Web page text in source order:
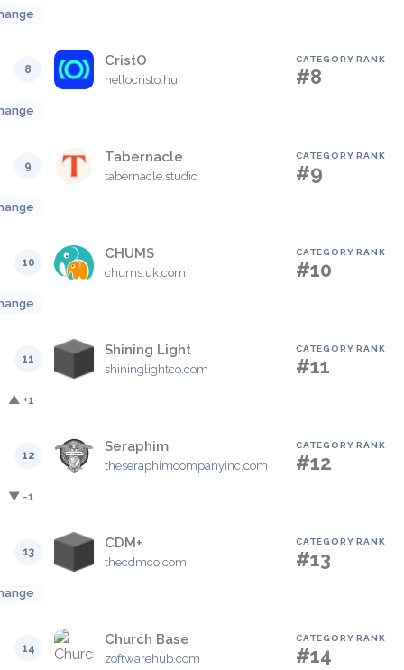
8
CristO
hellocristo.hu
CATEGORY RANK
#8
9
Tabernacle
tabernacle.studio
CATEGORY RANK
#9
10
CHUMS
chums.uk.com
CATEGORY RANK
#10
11
Shining Light
shininglightco.com
CATEGORY RANK
#11
▲ +1
12
Seraphim
theseraphimcompanyinc.com
CATEGORY RANK
#12
▼ -1
13
CDM+
thecdmco.com
CATEGORY RANK
#13
14
Church Base
zoftwarehub.com
CATEGORY RANK
#14